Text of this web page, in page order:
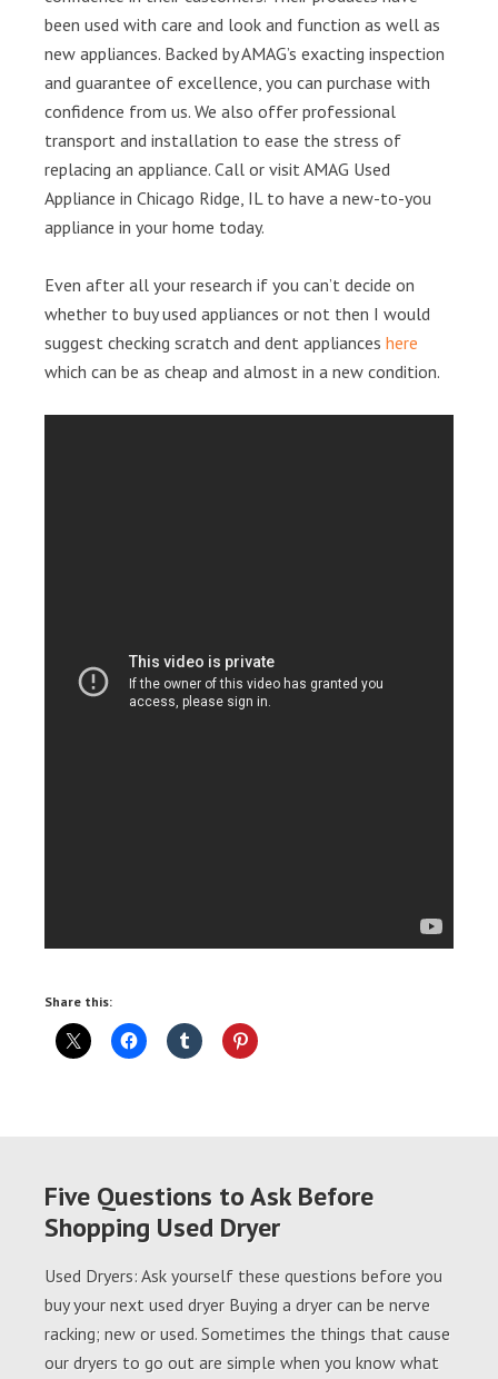
been used with care and look and function as well as
new appliances. Backed by AMAG’s exacting inspection
and guarantee of excellence, you can purchase with
confidence from us. We also offer professional
transport and installation to ease the stress of
replacing an appliance. Call or visit AMAG Used
Appliance in Chicago Ridge, IL to have a new-to-you
appliance in your home today.
Even after all your research if you can’t decide on
whether to buy used appliances or not then I would
suggest checking scratch and dent appliances here
which can be as cheap and almost in a new condition.
Share this:
Five Questions to Ask Before
Shopping Used Dryer
Used Dryers: Ask yourself these questions before you
buy your next used dryer Buying a dryer can be nerve
racking; new or used. Sometimes the things that cause
our dryers to go out are simple when you know what